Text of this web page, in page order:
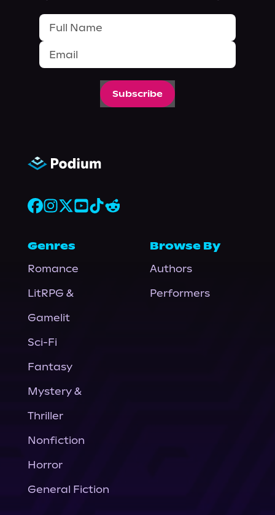
Subscribe
Genres
Romance
LitRPG &
Gamelit
Sci-Fi
Fantasy
Mystery &
Thriller
Nonfiction
Horror
General Fiction
Browse By
Authors
Performers